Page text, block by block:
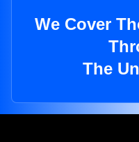
We Cover
The